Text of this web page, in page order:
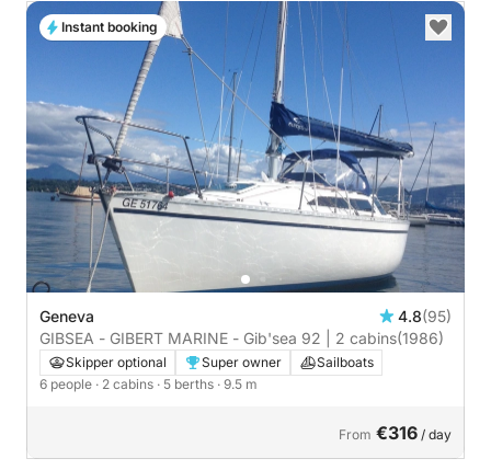
Geneva 4.8(95)
GIBSEA - GIBERT MARINE - Gib'sea 92 | 2 cabins(1986)
Skipper optional Super owner
Sailboats
6 people · 2 cabins · 5 berths · 9.5 m
From €316 / day
Instant booking